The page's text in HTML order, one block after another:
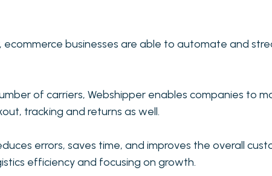
ecommerce businesses are able to automate and
of carriers, Webshipper enables companies to
tracking and returns as well.
errors, saves time, and improves the overall
efficiency and focusing on growth.